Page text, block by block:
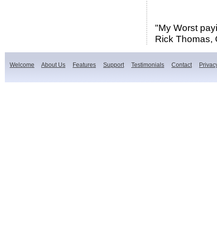
"My Worst
Rick Thomas,
Welcome About Us Features Support Testimonials Contact